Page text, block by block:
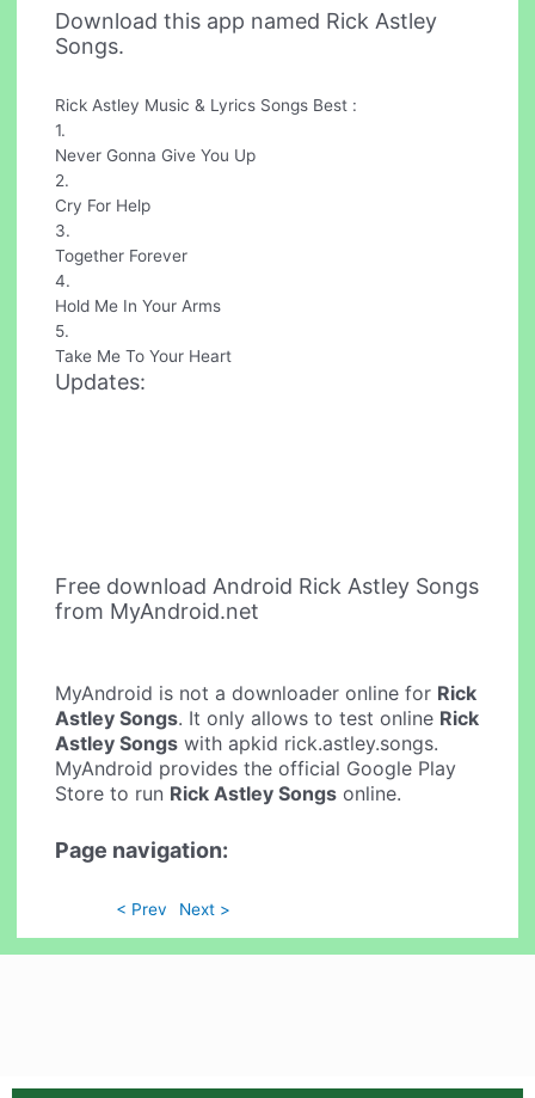
Download this app named Rick Astley
Songs.
Rick Astley Music & Lyrics Songs Best :
1.
Never Gonna Give You Up
2.
Cry For Help
3.
Together Forever
4.
Hold Me In Your Arms
5.
Take Me To Your Heart
Updates:
Free download Android Rick Astley Songs
from MyAndroid.net
MyAndroid is not a downloader online for Rick
Astley Songs. It only allows to test online Rick
Astley Songs with apkid rick.astley.songs.
MyAndroid provides the official Google Play
Store to run Rick Astley Songs online.
Page navigation:
< Prev Next >